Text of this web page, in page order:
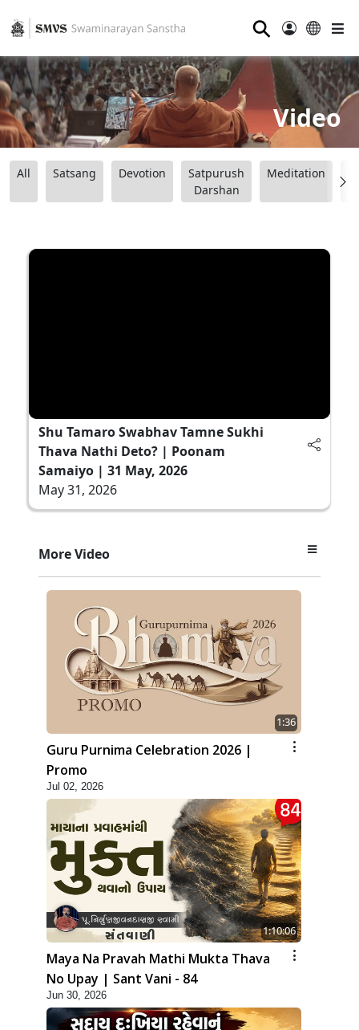
⚲
Video
All Satsang Devotion
Satpurush
Darshan
Meditation
Shu Tamaro Swabhav Tamne Sukhi
Thava Nathi Deto? | Poonam
Samaiyo | 31 May, 2026
May 31, 2026
More Video
1:36
Guru Purnima Celebration 2026 |
Promo
Jul 02, 2026
1:10:06
Maya Na Pravah Mathi Mukta Thava
No Upay | Sant Vani - 84
Jun 30, 2026